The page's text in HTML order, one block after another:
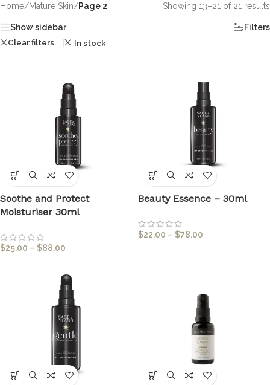
Home/Mature Skin/Page 2 Showing 13–21 of 21 results
Show sidebar
Filters
Clear filters
In stock
Soothe and Protect
Moisturiser 30ml
$25.00 – $88.00
Beauty Essence – 30ml
$22.00 – $78.00